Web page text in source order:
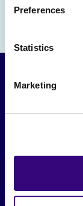
Preferences
Statistics
Marketing